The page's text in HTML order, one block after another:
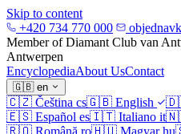
Skip to content
+420 734 770 000
Member of Diamant Club van
Antwerpen
EncyclopediaAbout UsContact
🇬🇧 en
🇨🇿 Čeština cs🇬🇧 English
🇪🇸 Español es🇮🇹 Italiano it
🇷🇴 Română ro🇭🇺 Magyar hu